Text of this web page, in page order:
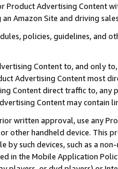
or Product Advertising
Amazon Site and driving
policies, guidelines, and
Content to, and only
Advertising Content most
Content direct traffic to,
Content may contain
written approval, use any
other handheld device. This
by such devices, such as a
in the Mobile Application